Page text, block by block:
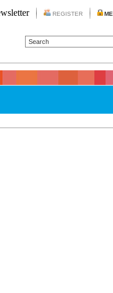
REGISTER